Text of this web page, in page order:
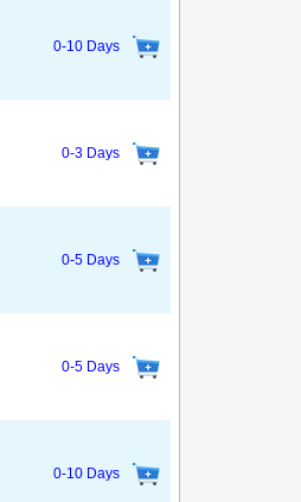
0-10 Days
0-3 Days
0-5 Days
0-5 Days
0-10 Days